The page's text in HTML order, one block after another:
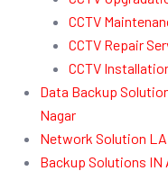
CCTV
CCTV Repair
CCTV
Data Backup
Nagar
Network Solution
Backup Solutions IN